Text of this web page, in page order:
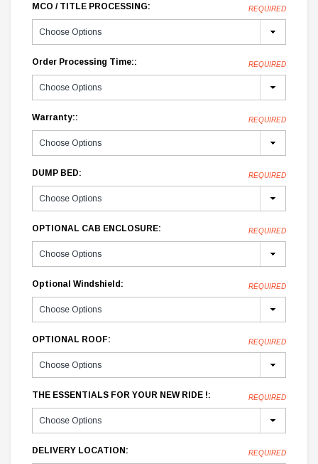
MCO / TITLE PROCESSING: REQUIRED
Order Processing Time:: REQUIRED
Warranty:: REQUIRED
DUMP BED: REQUIRED
OPTIONAL CAB ENCLOSURE: REQUIRED
Optional Windshield: REQUIRED
OPTIONAL ROOF: REQUIRED
THE ESSENTIALS FOR YOUR NEW RIDE !: REQUIRED
DELIVERY LOCATION: REQUIRED